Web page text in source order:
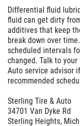
Differential fluid
fluid can get dirty
additives that keep
break down over
scheduled intervals
changed. Talk to
Auto service advisor
recommended
Sterling Tire & Auto
34701 Van Dyke Rd
Sterling Heights,